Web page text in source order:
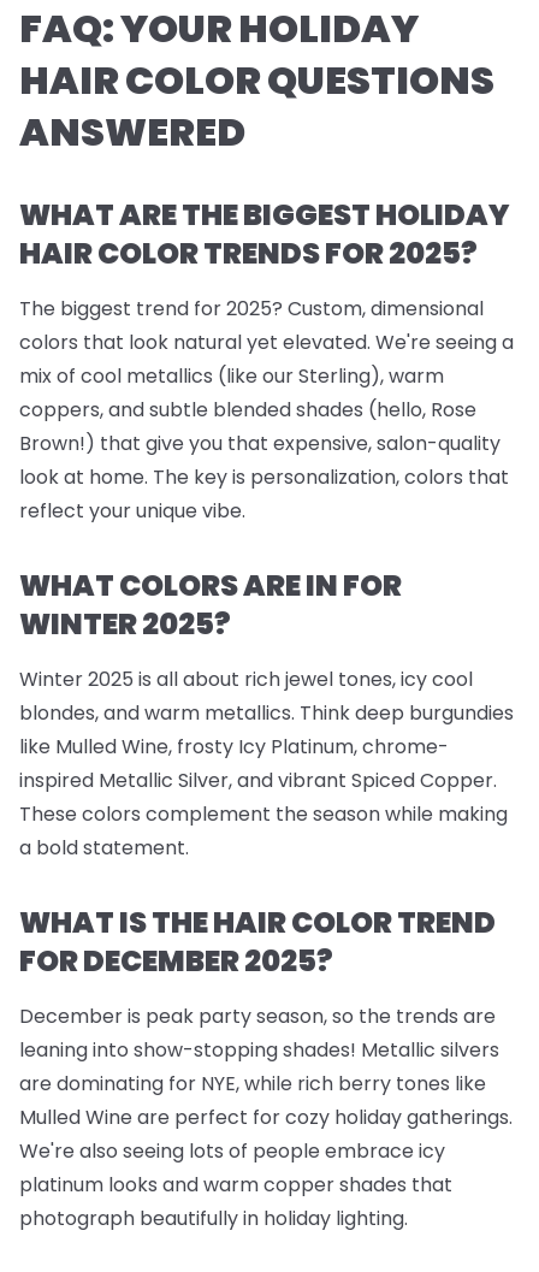
FAQ: YOUR HOLIDAY
HAIR COLOR QUESTIONS
ANSWERED
WHAT ARE THE BIGGEST HOLIDAY
HAIR COLOR TRENDS FOR 2025?
The biggest trend for 2025? Custom, dimensional
colors that look natural yet elevated. We're seeing a
mix of cool metallics (like our Sterling), warm
coppers, and subtle blended shades (hello, Rose
Brown!) that give you that expensive, salon-quality
look at home. The key is personalization, colors that
reflect your unique vibe.
WHAT COLORS ARE IN FOR
WINTER 2025?
Winter 2025 is all about rich jewel tones, icy cool
blondes, and warm metallics. Think deep burgundies
like Mulled Wine, frosty Icy Platinum, chrome-
inspired Metallic Silver, and vibrant Spiced Copper.
These colors complement the season while making
a bold statement.
WHAT IS THE HAIR COLOR TREND
FOR DECEMBER 2025?
December is peak party season, so the trends are
leaning into show-stopping shades! Metallic silvers
are dominating for NYE, while rich berry tones like
Mulled Wine are perfect for cozy holiday gatherings.
We're also seeing lots of people embrace icy
platinum looks and warm copper shades that
photograph beautifully in holiday lighting.